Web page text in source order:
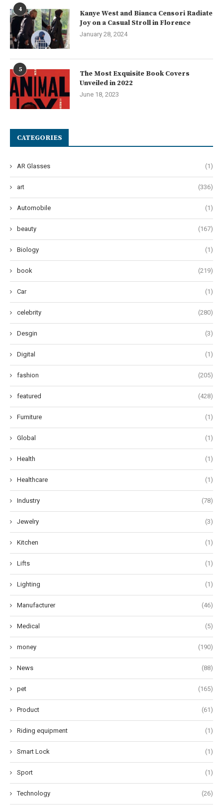
4
Kanye West and Bianca Censori Radiate
Joy on a Casual Stroll in Florence
January 28, 2024
5
The Most Exquisite Book Covers
Unveiled in 2022
June 18, 2023
CATEGORIES
AR Glasses (1)
art (336)
Automobile (1)
beauty (167)
Biology (1)
book (219)
Car (1)
celebrity (280)
Desgin (3)
Digital (1)
fashion (205)
featured (428)
Furniture (1)
Global (1)
Health (1)
Healthcare (1)
Industry (78)
Jewelry (3)
Kitchen (1)
Lifts (1)
Lighting (1)
Manufacturer (46)
Medical (5)
money (190)
News (88)
pet (165)
Product (61)
Riding equipment (1)
Smart Lock (1)
Sport (1)
Technology (26)